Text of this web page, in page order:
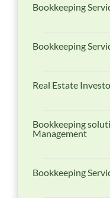
Bookkeeping
Bookkeeping
Real Estate
Bookkeeping
Management
Bookkeeping